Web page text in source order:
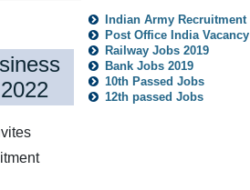
Indian Army Recruitment
Post Office India Vacancy
Railway Jobs 2019
Bank Jobs 2019
10th Passed Jobs
12th passed Jobs